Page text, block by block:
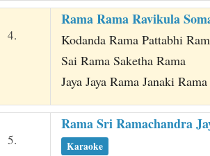
4.
Rama Rama Ravikula
Kodanda Rama Pattabhi
Sai Rama Saketha Rama
Jaya Jaya Rama Janaki Rama
5.
Rama Sri Ramachandra
Karaoke